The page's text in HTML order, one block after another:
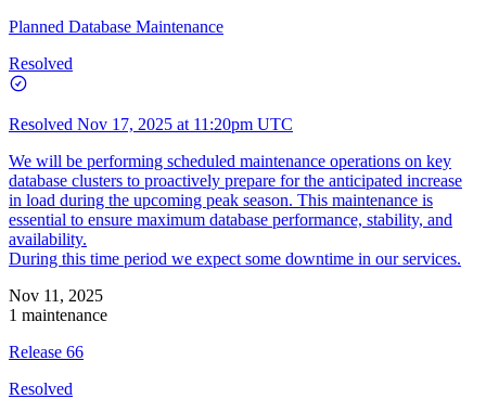
Planned Database Maintenance
Resolved
Resolved Nov 17, 2025 at 11:20pm UTC
We will be performing scheduled maintenance operations on key
database clusters to proactively prepare for the anticipated increase
in load during the upcoming peak season. This maintenance is
essential to ensure maximum database performance, stability, and
availability.
During this time period we expect some downtime in our services.
Nov 11, 2025
1 maintenance
Release 66
Resolved